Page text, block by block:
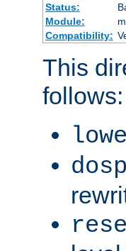
Status:
Module:
Compatibility:
This
follows: